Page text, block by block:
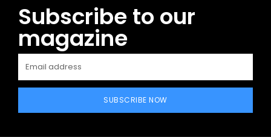
Subscribe to our
magazine
SUBSCRIBE NOW